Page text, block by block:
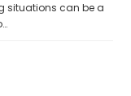
situations can be a